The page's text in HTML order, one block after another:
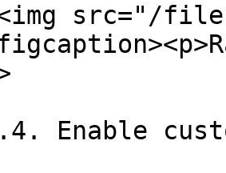
src="/files/
Enable